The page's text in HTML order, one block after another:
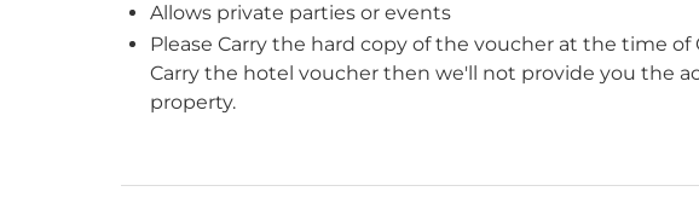
Allows private parties or events
Please Carry the hard copy of the voucher at the time of
Carry the hotel voucher then we'll not provide you the
property.